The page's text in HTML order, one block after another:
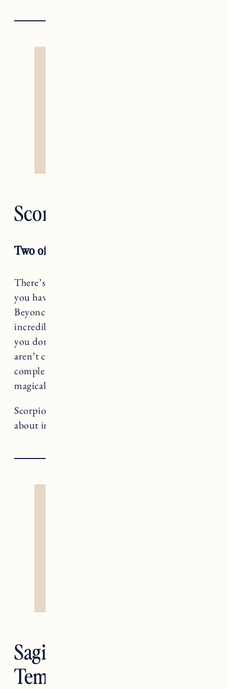
Scorpio — Death
Two of Pentacles
There’s only so much you can do, Scorpio. Yes,
you have the same number of hours in a day as
Beyonce, but I’d be willing to bet Beyonce has
incredible boundaries. If there is something
you don’t need to be doing, or saying yes to, or
aren’t comfortable with, remember “no” is a
complete sentence. Use it and watch your time
magically multiply.
Scorpio rules Death, a card that teaches us
about impermanence and rebirth.
Sagittarius —
Temperance